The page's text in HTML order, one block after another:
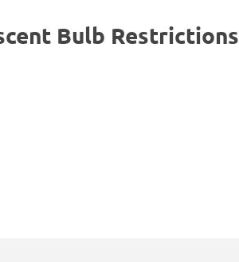
Bulb Restrictions